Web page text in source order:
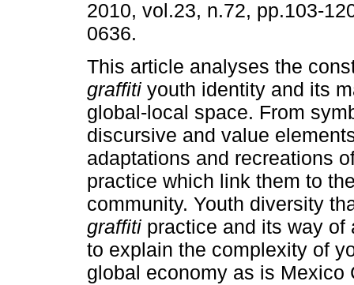
2010, vol.23, n.72, pp.103-
0636.
This article analyses the
graffiti youth identity and its
global-local space. From
discursive and value
adaptations and recreations
practice which link them to
community. Youth diversity
graffiti practice and its way
to explain the complexity of
global economy as is Mexico